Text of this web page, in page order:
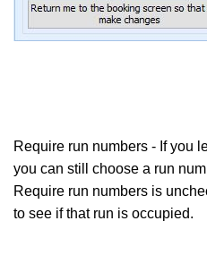
Require run numbers - If you
you can still choose a run
Require run numbers is
to see if that run is occupied.